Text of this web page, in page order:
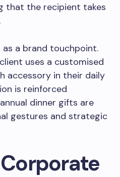
that the recipient takes
a brand touchpoint.
uses a customised
accessory in their daily
is reinforced
dinner gifts are
gestures and strategic